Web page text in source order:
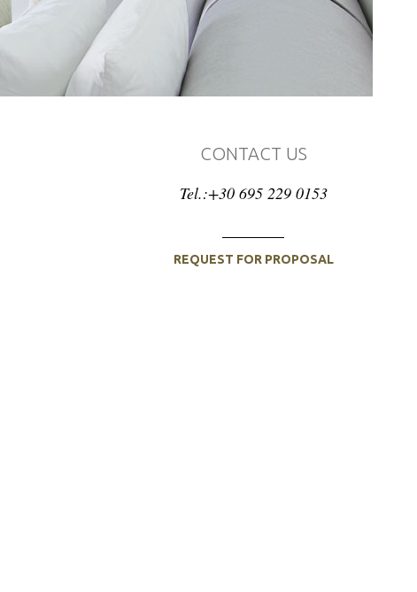
CONTACT US
Tel.:+30 695 229 0153
REQUEST FOR PROPOSAL